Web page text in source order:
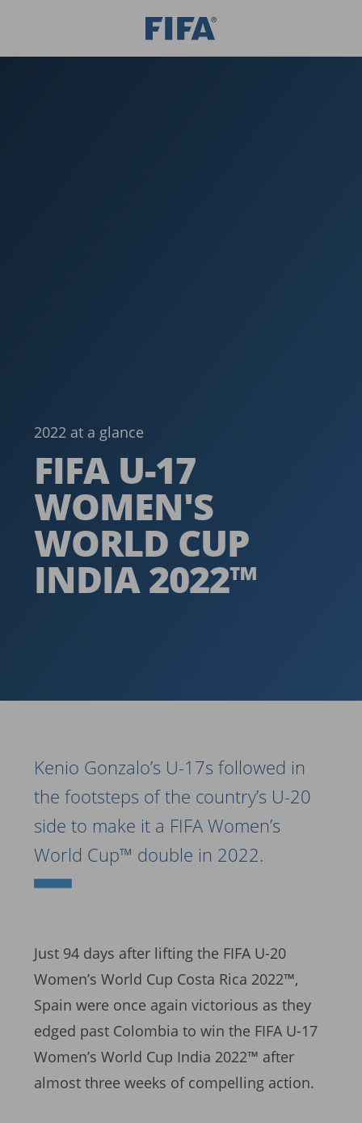
2022 at a glance
FIFA U-17
WOMEN'S
WORLD CUP
INDIA 2022™
Kenio Gonzalo’s U-17s followed in
the footsteps of the country’s U-20
side to make it a FIFA Women’s
World Cup™ double in 2022.
Just 94 days after lifting the FIFA U-20
Women’s World Cup Costa Rica 2022™,
Spain were once again victorious as they
edged past Colombia to win the FIFA U-17
Women’s World Cup India 2022™ after
almost three weeks of compelling action.